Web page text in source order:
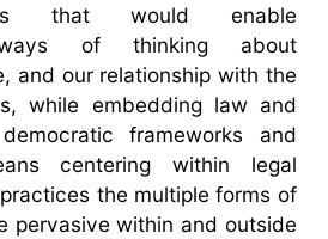
that would enable
ways of thinking about
and our relationship with the
while embedding law and
frameworks and
centering within legal
the multiple forms of
pervasive within and outside